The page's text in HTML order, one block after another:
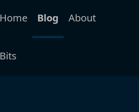
Home Blog About
Bits